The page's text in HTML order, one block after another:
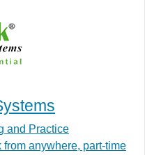
and Practice
anywhere, part-time